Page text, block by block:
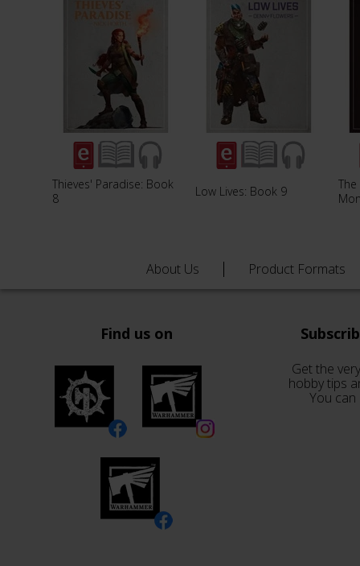
Thieves' Paradise: Book
8
Low Lives: Book 9
About Us Product Formats
Find us on
Get the
hobby tips
You